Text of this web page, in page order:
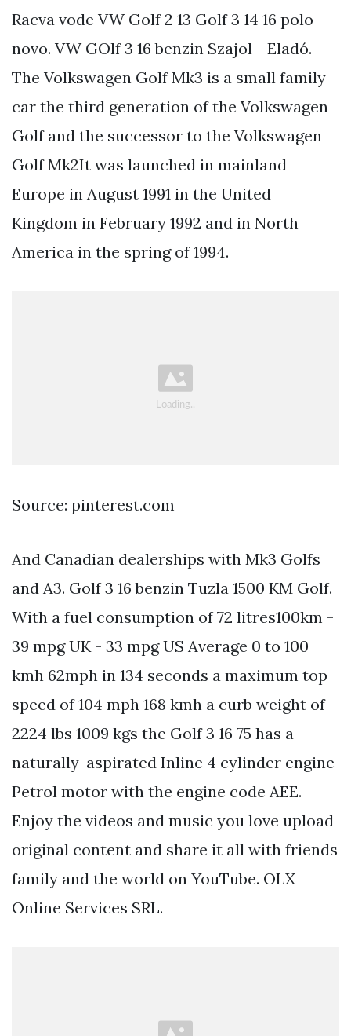
Racva vode VW Golf 2 13 Golf 3 14 16 polo
novo. VW GOlf 3 16 benzin Szajol - Eladó.
The Volkswagen Golf Mk3 is a small family
car the third generation of the Volkswagen
Golf and the successor to the Volkswagen
Golf Mk2It was launched in mainland
Europe in August 1991 in the United
Kingdom in February 1992 and in North
America in the spring of 1994.
Source: pinterest.com
And Canadian dealerships with Mk3 Golfs
and A3. Golf 3 16 benzin Tuzla 1500 KM Golf.
With a fuel consumption of 72 litres100km -
39 mpg UK - 33 mpg US Average 0 to 100
kmh 62mph in 134 seconds a maximum top
speed of 104 mph 168 kmh a curb weight of
2224 lbs 1009 kgs the Golf 3 16 75 has a
naturally-aspirated Inline 4 cylinder engine
Petrol motor with the engine code AEE.
Enjoy the videos and music you love upload
original content and share it all with friends
family and the world on YouTube. OLX
Online Services SRL.